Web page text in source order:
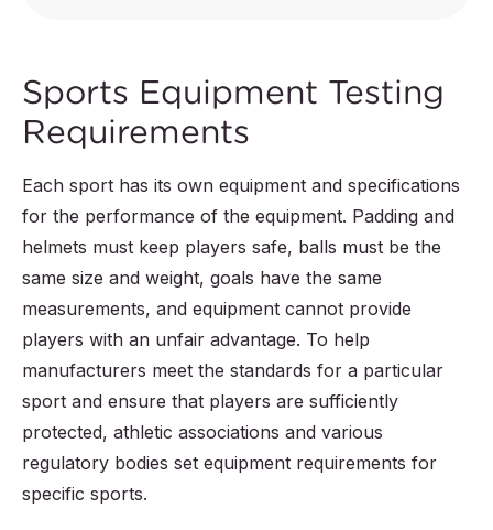
Sports Equipment Testing
Requirements
Each sport has its own equipment and specifications
for the performance of the equipment. Padding and
helmets must keep players safe, balls must be the
same size and weight, goals have the same
measurements, and equipment cannot provide
players with an unfair advantage. To help
manufacturers meet the standards for a particular
sport and ensure that players are sufficiently
protected, athletic associations and various
regulatory bodies set equipment requirements for
specific sports.